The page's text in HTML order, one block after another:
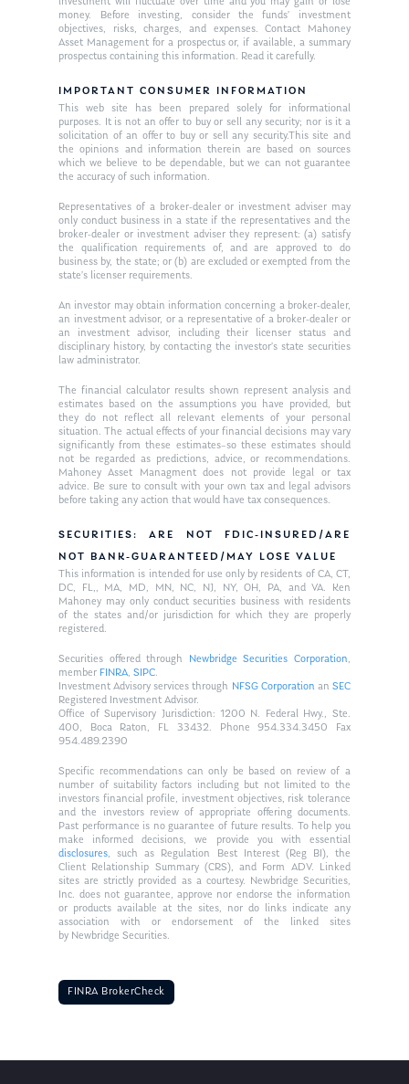
money. Before investing, consider the funds’ investment
objectives, risks, charges, and expenses. Contact Mahoney
Asset Management for a prospectus or, if available, a summary
prospectus containing this information. Read it carefully.
IMPORTANT CONSUMER INFORMATION
This web site has been prepared solely for informational
purposes. It is not an offer to buy or sell any security; nor is it a
solicitation of an offer to buy or sell any security.This site and
the opinions and information therein are based on sources
which we believe to be dependable, but we can not guarantee
the accuracy of such information.
Representatives of a broker-dealer or investment adviser may
only conduct business in a state if the representatives and the
broker-dealer or investment adviser they represent: (a) satisfy
the qualification requirements of, and are approved to do
business by, the state; or (b) are excluded or exempted from the
state’s licenser requirements.
An investor may obtain information concerning a broker-dealer,
an investment advisor, or a representative of a broker-dealer or
an investment advisor, including their licenser status and
disciplinary history, by contacting the investor’s state securities
law administrator.
The financial calculator results shown represent analysis and
estimates based on the assumptions you have provided, but
they do not reflect all relevant elements of your personal
situation. The actual effects of your financial decisions may vary
significantly from these estimates–so these estimates should
not be regarded as predictions, advice, or recommendations.
Mahoney Asset Managment does not provide legal or tax
advice. Be sure to consult with your own tax and legal advisors
before taking any action that would have tax consequences.
SECURITIES: ARE NOT FDIC-INSURED/ARE
NOT BANK-GUARANTEED/MAY LOSE VALUE
This information is intended for use only by residents of CA, CT,
DC, FL,, MA, MD, MN, NC, NJ, NY, OH, PA, and VA. Ken
Mahoney may only conduct securities business with residents
of the states and/or jurisdiction for which they are properly
registered.
Securities offered through Newbridge Securities Corporation,
member FINRA,SIPC.
Investment Advisory services through NFSG Corporationan SEC
Registered Investment Advisor.
Office of Supervisory Jurisdiction: 1200 N. Federal Hwy., Ste.
400, Boca Raton, FL 33432. Phone 954.334.3450 Fax
954.489.2390
Specific recommendations can only be based on review of a
number of suitability factors including but not limited to the
investors financial profile, investment objectives, risk tolerance
and the investors review of appropriate offering documents.
Past performance is no guarantee of future results. To help you
make informed decisions, we provide you with essential
disclosures, such as Regulation Best Interest (Reg BI), the
Client Relationship Summary (CRS), and Form ADV. Linked
sites are strictly provided as a courtesy. Newbridge Securities,
Inc. does not guarantee, approve nor endorse the information
or products available at the sites, nor do links indicate any
association with or endorsement of the linked sites
by Newbridge Securities.
FINRA BrokerCheck